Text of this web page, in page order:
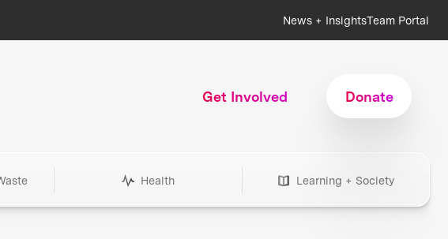
News + InsightsTeam Portal
Get Involved Donate
Health Learning + Society